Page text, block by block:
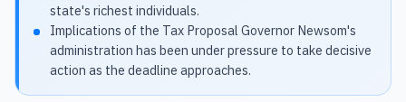
state's richest individuals.
Implications of the Tax Proposal Governor Newsom's
administration has been under pressure to take decisive
action as the deadline approaches.